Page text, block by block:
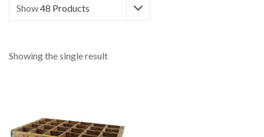
Show48 Products
Showing the single result